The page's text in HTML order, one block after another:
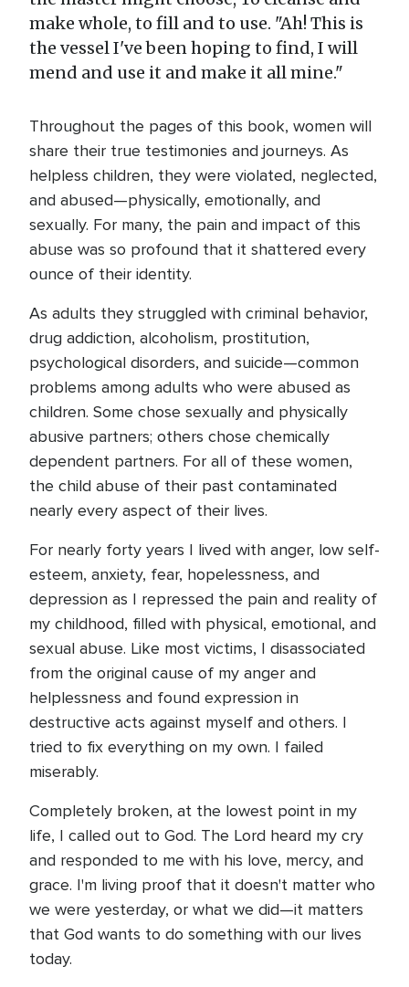
make whole, to fill and to use. "Ah! This is
the vessel I've been hoping to find, I will
mend and use it and make it all mine."
Throughout the pages of this book, women will
share their true testimonies and journeys. As
helpless children, they were violated, neglected,
and abused—physically, emotionally, and
sexually. For many, the pain and impact of this
abuse was so profound that it shattered every
ounce of their identity.
As adults they struggled with criminal behavior,
drug addiction, alcoholism, prostitution,
psychological disorders, and suicide—common
problems among adults who were abused as
children. Some chose sexually and physically
abusive partners; others chose chemically
dependent partners. For all of these women,
the child abuse of their past contaminated
nearly every aspect of their lives.
For nearly forty years I lived with anger, low self-
esteem, anxiety, fear, hopelessness, and
depression as I repressed the pain and reality of
my childhood, filled with physical, emotional, and
sexual abuse. Like most victims, I disassociated
from the original cause of my anger and
helplessness and found expression in
destructive acts against myself and others. I
tried to fix everything on my own. I failed
miserably.
Completely broken, at the lowest point in my
life, I called out to God. The Lord heard my cry
and responded to me with his love, mercy, and
grace. I'm living proof that it doesn't matter who
we were yesterday, or what we did—it matters
that God wants to do something with our lives
today.